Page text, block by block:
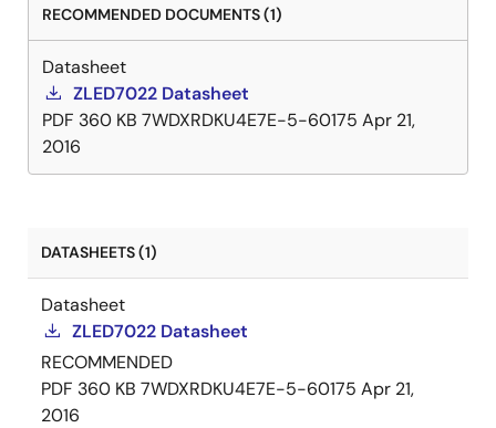
RECOMMENDED DOCUMENTS (1)
Datasheet
ZLED7022 Datasheet
PDF 360 KB 7WDXRDKU4E7E-5-60175 Apr 21,
2016
DATASHEETS (1)
Datasheet
ZLED7022 Datasheet
RECOMMENDED
PDF 360 KB 7WDXRDKU4E7E-5-60175 Apr 21,
2016